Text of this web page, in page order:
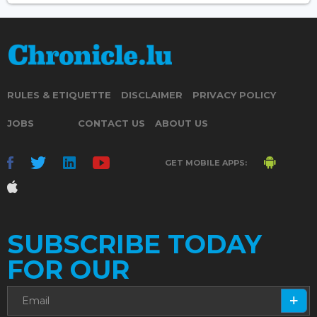
RULES & ETIQUETTE DISCLAIMER PRIVACY POLICY
JOBS CONTACT US ABOUT US
GET MOBILE APPS:
SUBSCRIBE TODAY
FOR OUR